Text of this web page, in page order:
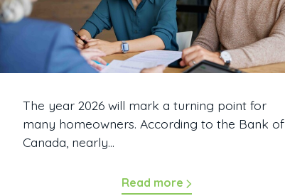
The year 2026 will mark a turning point for
many homeowners. According to the Bank of
Canada, nearly...
Read more